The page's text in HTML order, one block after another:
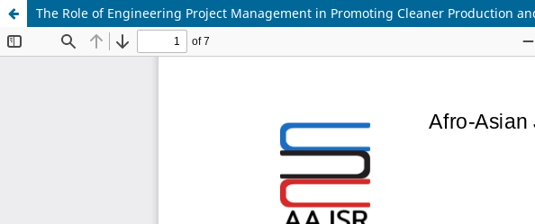
The Role of Engineering Project Management in Promoting Cleaner Production